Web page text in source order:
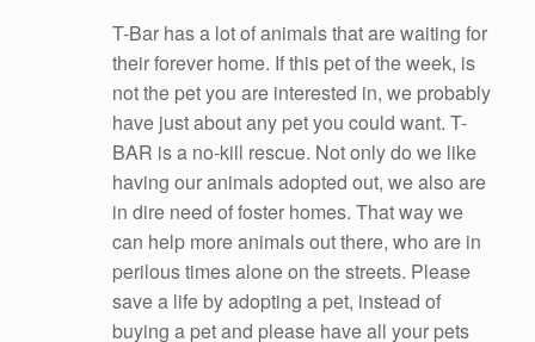
T-Bar has a lot of animals that are waiting for
their forever home. If this pet of the week, is
not the pet you are interested in, we probably
have just about any pet you could want. T-
BAR is a no-kill rescue. Not only do we like
having our animals adopted out, we also are
in dire need of foster homes. That way we
can help more animals out there, who are in
perilous times alone on the streets. Please
save a life by adopting a pet, instead of
buying a pet and please have all your pets